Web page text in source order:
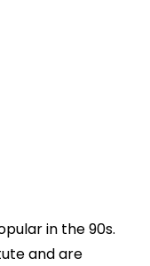
in the 90s.
and are